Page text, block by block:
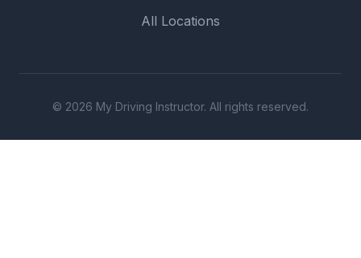
All Locations
© 2026 My Driving Instructor. All rights reserved.